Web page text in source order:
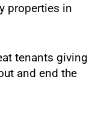
properties in
tenants giving
and end the